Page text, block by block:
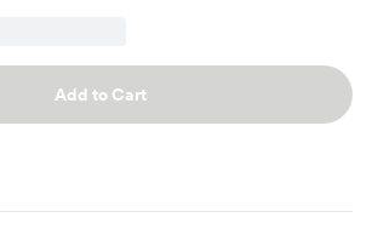
Add to Cart